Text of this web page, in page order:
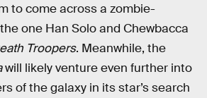
to come across a zombie-
one Han Solo and Chewbacca
Troopers. Meanwhile, the
will likely venture even further into
of the galaxy in its star’s search